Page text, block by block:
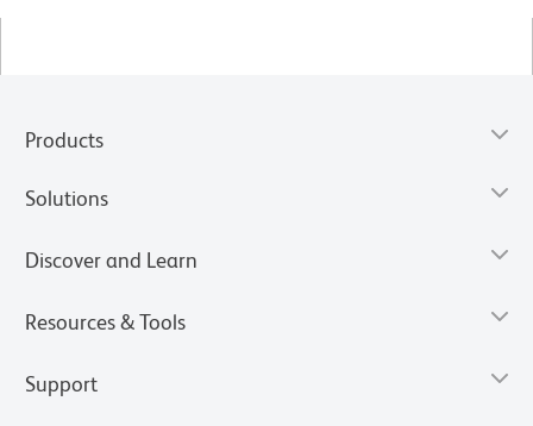
Products
Solutions
Discover and Learn
Resources & Tools
Support